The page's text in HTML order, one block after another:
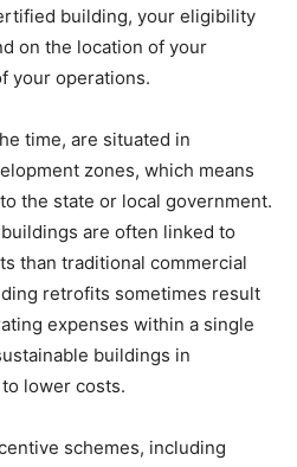
building, your eligibility
on the location of your
your operations.
time, are situated in
zones, which means
the state or local government.
are often linked to
than traditional commercial
retrofits sometimes result
expenses within a single
buildings in
lower costs.
schemes, including